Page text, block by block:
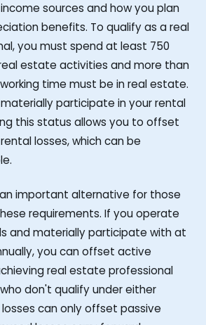
sources and how you plan
benefits. To qualify as a real
you must spend at least 750
estate activities and more than
time must be in real estate.
participate in your rental
this status allows you to offset
losses, which can be
important alternative for those
requirements. If you operate
and materially participate with at
you can offset active
real estate professional
don't qualify under either
can only offset passive